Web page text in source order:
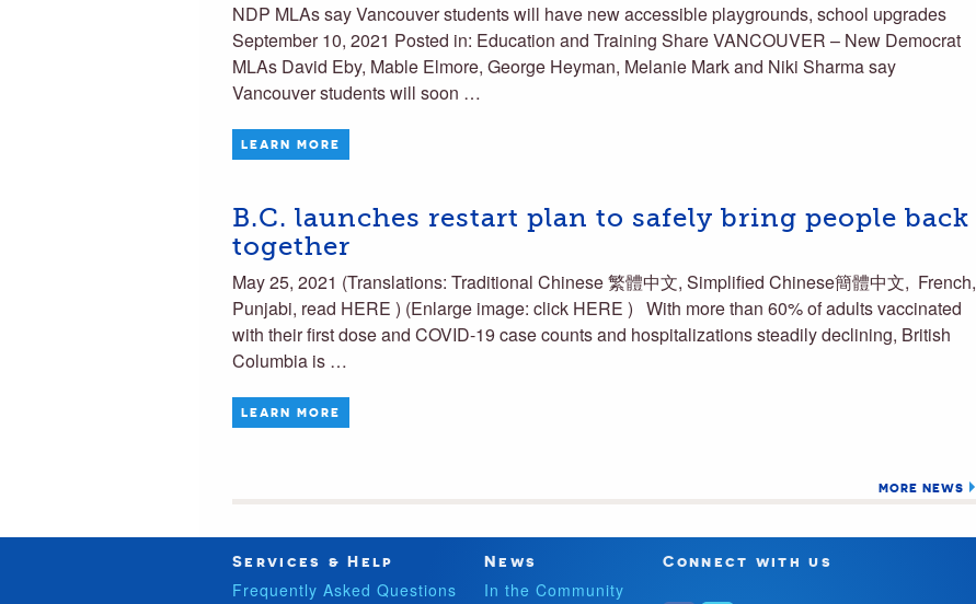
NDP MLAs say Vancouver students will have new accessible playgrounds, school upgrades
September 10, 2021 Posted in: Education and Training Share VANCOUVER – New Democrat
MLAs David Eby, Mable Elmore, George Heyman, Melanie Mark and Niki Sharma say
Vancouver students will soon …
LEARN MORE
B.C. launches restart plan to safely bring people back
together
May 25, 2021 (Translations: Traditional Chinese 繁體中文, Simplified Chinese簡體中文, French,
Punjabi, read HERE ) (Enlarge image: click HERE ) With more than 60% of adults vaccinated
with their first dose and COVID-19 case counts and hospitalizations steadily declining, British
Columbia is …
LEARN MORE
MORE NEWS
Services & Help
Frequently Asked Questions
News
In the Community
Connect with us